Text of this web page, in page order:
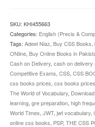
JWT
quantity
SKU: KHI455663
Categories: English (Precis &
Tags: Adeel Niaz, Buy CSS Books,
ONline, Buy Online Books in
Cash on Delivery, cash on delivery
Competitive Exams, CSS, CSS
css books prices, css books
The World of Vocabulary,
learning, gre preparation, high
World Times, JWT, jwt vocabulary,
online css books, PSP, THE CSS